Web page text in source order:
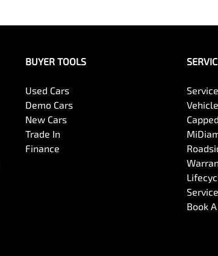
BUYER TOOLS
Used Cars
Demo Cars
New Cars
Trade In
Finance
Service
Book